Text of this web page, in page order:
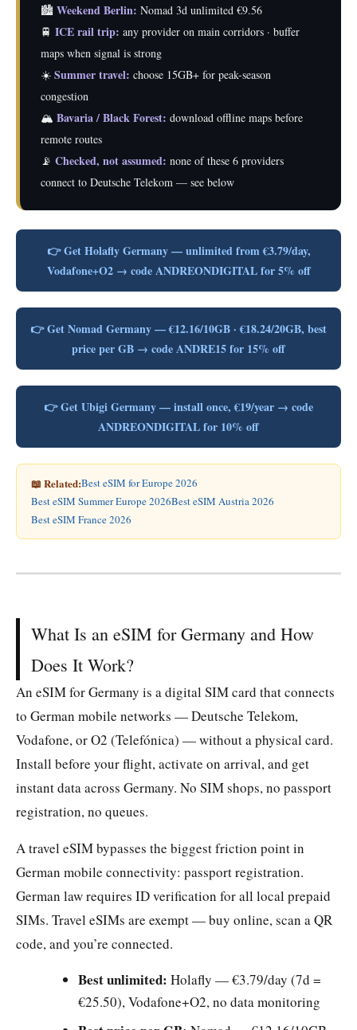
🏙️ Weekend Berlin: Nomad 3d unlimited €9.56
🚆 ICE rail trip: any provider on main corridors · buffer
maps when signal is strong
☀️ Summer travel: choose 15GB+ for peak-season
congestion
🏔️ Bavaria / Black Forest: download offline maps before
remote routes
📡 Checked, not assumed: none of these 6 providers
connect to Deutsche Telekom — see below
👉 Get Holafly Germany — unlimited from €3.79/day,
Vodafone+O2 → code ANDREONDIGITAL for 5% off
👉 Get Nomad Germany — €12.16/10GB · €18.24/20GB, best
price per GB → code ANDRE15 for 15% off
👉 Get Ubigi Germany — install once, €19/year → code
ANDREONDIGITAL for 10% off
📖 Related:Best eSIM for Europe 2026
Best eSIM Summer Europe 2026Best eSIM Austria 2026
Best eSIM France 2026
What Is an eSIM for Germany and How
Does It Work?
An eSIM for Germany is a digital SIM card that connects
to German mobile networks — Deutsche Telekom,
Vodafone, or O2 (Telefónica) — without a physical card.
Install before your flight, activate on arrival, and get
instant data across Germany. No SIM shops, no passport
registration, no queues.
A travel eSIM bypasses the biggest friction point in
German mobile connectivity: passport registration.
German law requires ID verification for all local prepaid
SIMs. Travel eSIMs are exempt — buy online, scan a QR
code, and you’re connected.
Best unlimited: Holafly — €3.79/day (7d =
€25.50), Vodafone+O2, no data monitoring